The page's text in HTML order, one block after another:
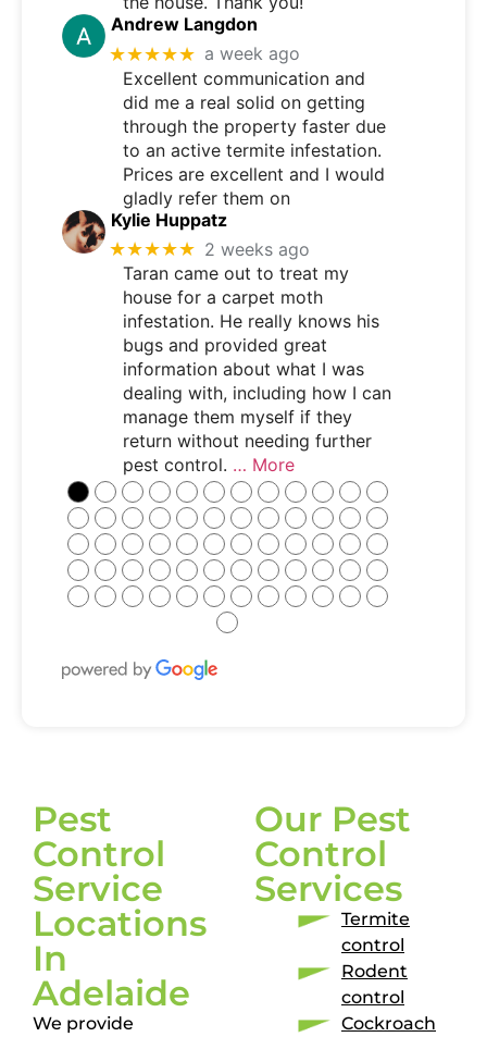
Andrew Langdon
★★★★★ a week ago
Excellent communication and
did me a real solid on getting
through the property faster due
to an active termite infestation.
Prices are excellent and I would
gladly refer them on
Kylie Huppatz
★★★★★ 2 weeks ago
Taran came out to treat my
house for a carpet moth
infestation. He really knows his
bugs and provided great
information about what I was
dealing with, including how I can
manage them myself if they
return without needing further
pest control. … More
●●●●●●●●●●●●
●●●●●●●●●●●●
●●●●●●●●●●●●
●●●●●●●●●●●●
●●●●●●●●●●●●
●
Pest
Control
Service
Locations
In
Adelaide
We provide
Our Pest
Control
Services
Termite
control
Rodent
control
Cockroach